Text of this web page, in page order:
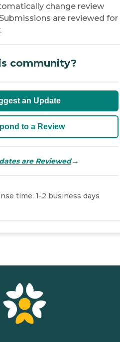
change review
are reviewed for
community?
an Update
to a Review
are Reviewed→
time: 1-2 business days